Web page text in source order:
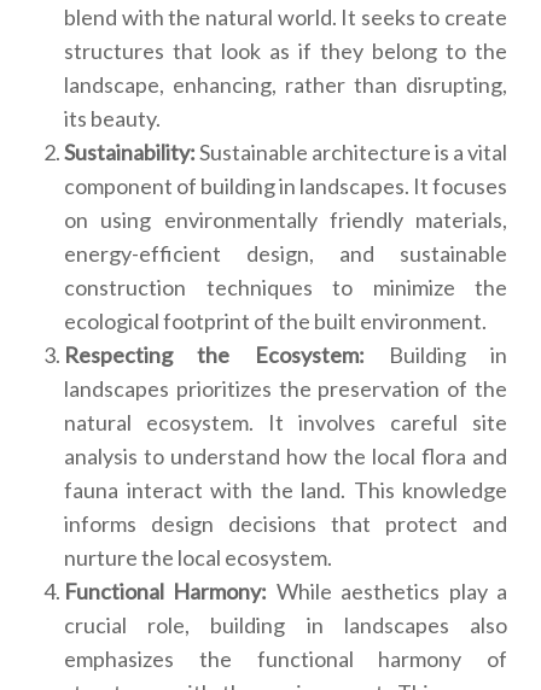
blend with the natural world. It seeks to create
structures that look as if they belong to the
landscape, enhancing, rather than disrupting,
its beauty.
Sustainability:Sustainable architecture is a vital
component of building in landscapes. It focuses
on using environmentally friendly materials,
energy-efficient design, and sustainable
construction techniques to minimize the
ecological footprint of the built environment.
Respecting the Ecosystem:
Building in
landscapes prioritizes the preservation of the
natural ecosystem. It involves careful site
analysis to understand how the local flora and
fauna interact with the land. This knowledge
informs design decisions that protect and
nurture the local ecosystem.
Functional Harmony: While aesthetics play a
crucial role, building in landscapes also
emphasizes the functional harmony of